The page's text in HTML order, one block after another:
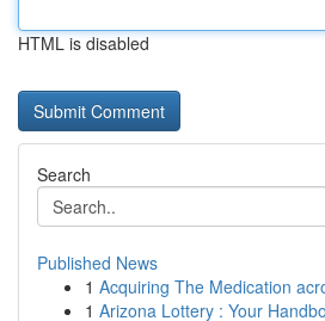
HTML is disabled
Search
Published News
1 Acquiring The Medication
1 Arizona Lottery : Your